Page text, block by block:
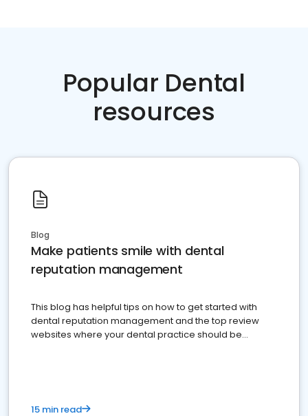
Popular Dental
resources
Blog
Make patients smile with dental
reputation management
This blog has helpful tips on how to get started with
dental reputation management and the top review
websites where your dental practice should be
15 min read